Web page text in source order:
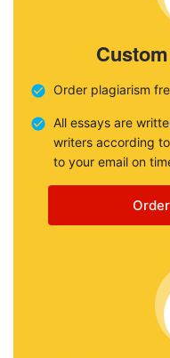
Order plagiarism
All essays are
writers according
to your email on